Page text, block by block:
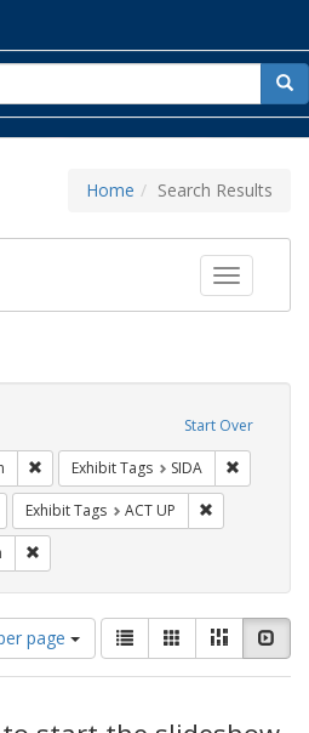
for
Home Search Results
Toggle
Start Over
Remove constraint Exhibit Tags:
Exhibit Tags SIDA
Remove constraint Exhibit Tags: flyers
Exhibit Tags ACT UP
page
View
results
as:
List GalleryMasonry